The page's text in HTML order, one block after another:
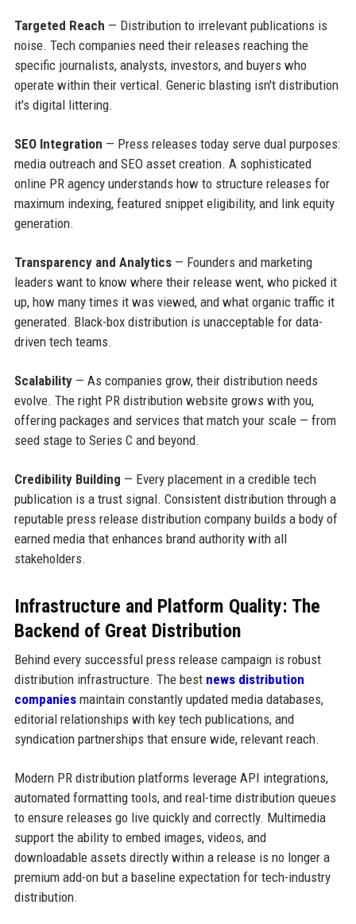
Targeted Reach — Distribution to irrelevant publications is
noise. Tech companies need their releases reaching the
specific journalists, analysts, investors, and buyers who
operate within their vertical. Generic blasting isn't distribution
it's digital littering.
SEO Integration — Press releases today serve dual purposes:
media outreach and SEO asset creation. A sophisticated
online PR agency understands how to structure releases for
maximum indexing, featured snippet eligibility, and link equity
generation.
Transparency and Analytics— Founders and marketing
leaders want to know where their release went, who picked it
up, how many times it was viewed, and what organic traffic it
generated. Black-box distribution is unacceptable for data-
driven tech teams.
Scalability— As companies grow, their distribution needs
evolve. The right PR distribution website grows with you,
offering packages and services that match your scale — from
seed stage to Series C and beyond.
Credibility Building — Every placement in a credible tech
publication is a trust signal. Consistent distribution through a
reputable press release distribution company builds a body of
earned media that enhances brand authority with all
stakeholders.
Infrastructure and Platform Quality: The
Backend of Great Distribution
Behind every successful press release campaign is robust
distribution infrastructure. The best news distribution
companiesmaintain constantly updated media databases,
editorial relationships with key tech publications, and
syndication partnerships that ensure wide, relevant reach.
Modern PR distribution platforms leverage API integrations,
automated formatting tools, and real-time distribution queues
to ensure releases go live quickly and correctly. Multimedia
support the ability to embed images, videos, and
downloadable assets directly within a release is no longer a
premium add-on but a baseline expectation for tech-industry
distribution.